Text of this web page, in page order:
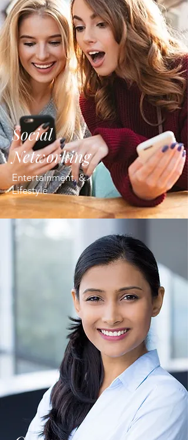
Social
Networking
Entertainment, &
Lifestyle